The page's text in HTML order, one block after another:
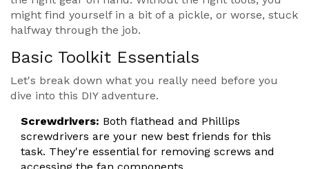
might find yourself in a bit of a pickle, or worse, stuck
halfway through the job.
Basic Toolkit Essentials
Let's break down what you really need before you
dive into this DIY adventure.
Screwdrivers: Both flathead and Phillips
screwdrivers are your new best friends for this
task. They're essential for removing screws and